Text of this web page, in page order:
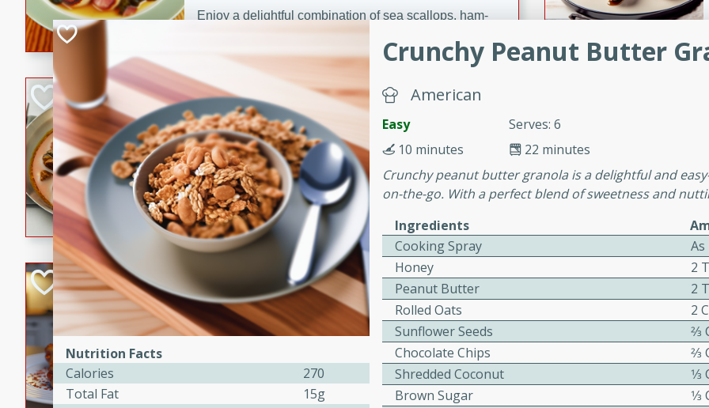
Enjoy a delightful combination of sea scallops, ham-
braised cabbage, and kale in this gourmet recipe. Each
component is seasoned and cooked to perfection,
creating a rich and satisfying dish.
Beef Vindaloo
Indian
Medium
Serves: 4
1 hr 5 mins
30 mins
A spicy Indian beef curry with a tangy and flavorful
marinade, cooked to tender perfection. This Beef
Vindaloo recipe is a classic dish that's sure to satisfy
your craving for bold and rich flavors.
Easy Italian Chicken
Italian
Easy
Serves: 4
A delicious and easy Italian chicken recipe that is
perfect for a quick and flavorful meal.
Crunchy Peanut Butter
American
Easy
Serves: 6
22 minutes
10 minutes
Crunchy peanut butter granola is a delightful and
on-the-go. With a perfect blend of sweetness and
Ingredients
Cooking Spray
As
Honey
2
Peanut Butter
2
Rolled Oats
2
Sunflower Seeds
Chocolate Chips
Shredded Coconut
Brown Sugar
Nutrition Facts
Calories
270
Total Fat
15g